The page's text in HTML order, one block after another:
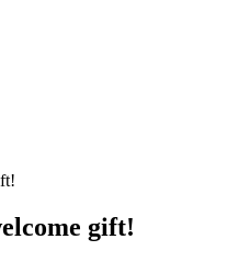
gift!